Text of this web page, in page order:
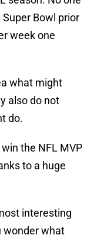
Bowl prior
week one
what might
also do not
do.
the NFL MVP
to a huge
interesting
wonder what